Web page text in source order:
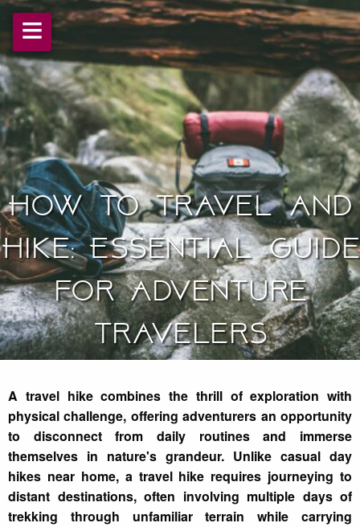
≡
How to Travel and
Hike: Essential Guide
for Adventure
Travelers
A travel hike combines the thrill of exploration with
physical challenge, offering adventurers an opportunity
to disconnect from daily routines and immerse
themselves in nature's grandeur. Unlike casual day
hikes near home, a travel hike requires journeying to
distant destinations, often involving multiple days of
trekking through unfamiliar terrain while carrying